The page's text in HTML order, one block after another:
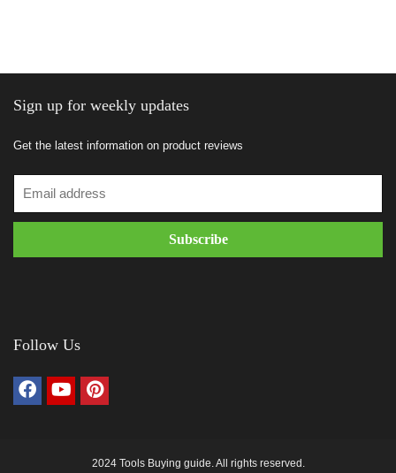
Sign up for weekly updates
Get the latest information on product reviews
Follow Us
2024 Tools Buying guide. All rights reserved.